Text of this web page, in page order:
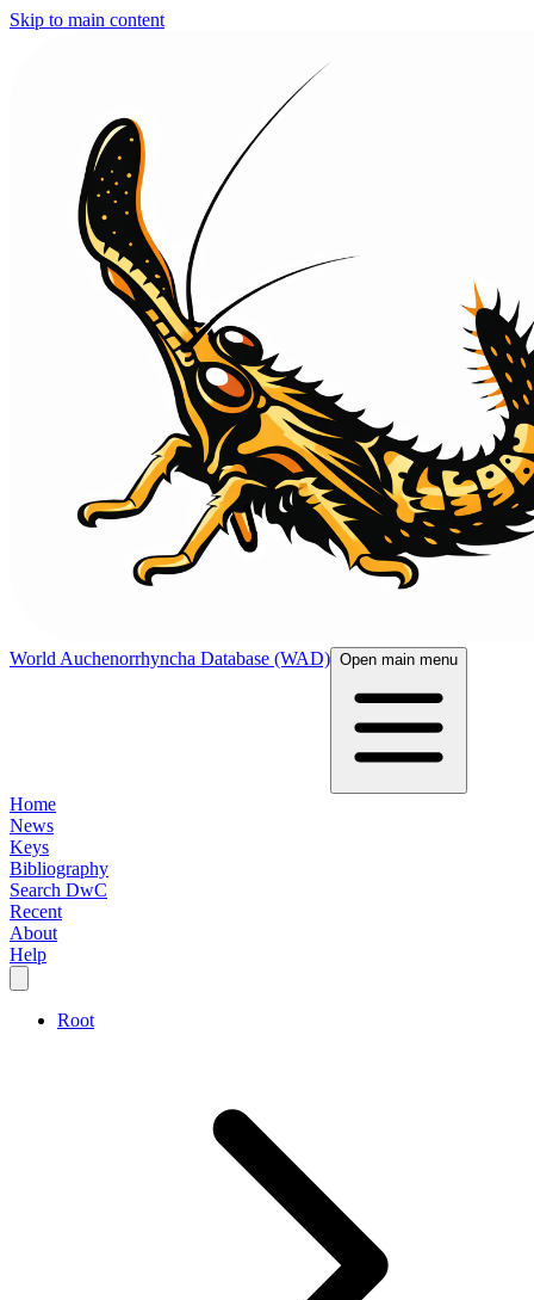
Skip to main content
World Auchenorrhyncha Database (WAD) Open main menu
Home
News
Keys
Bibliography
Search DwC
Recent
About
Help
Root